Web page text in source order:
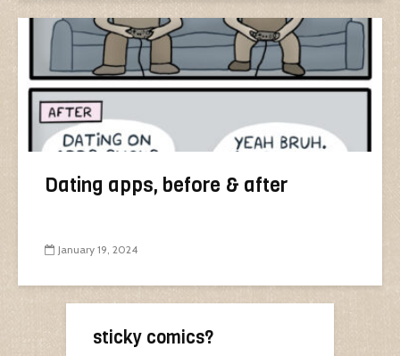
Dating apps, before & after
January 19, 2024
sticky comics?